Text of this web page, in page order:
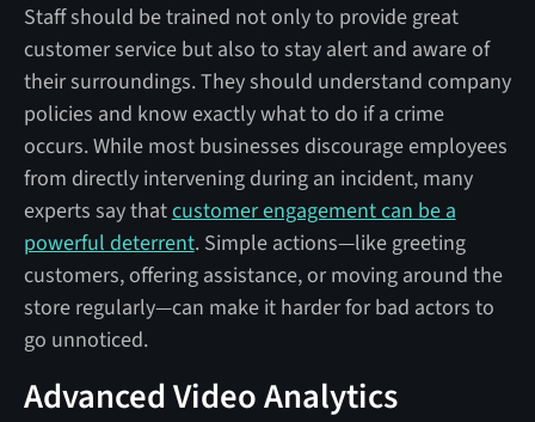
Staff should be trained not only to provide great
customer service but also to stay alert and aware of
their surroundings. They should understand company
policies and know exactly what to do if a crime
occurs. While most businesses discourage employees
from directly intervening during an incident, many
experts say thatcustomer engagement can be a
powerful deterrent. Simple actions—like greeting
customers, offering assistance, or moving around the
store regularly—can make it harder for bad actors to
go unnoticed.
Advanced Video Analytics